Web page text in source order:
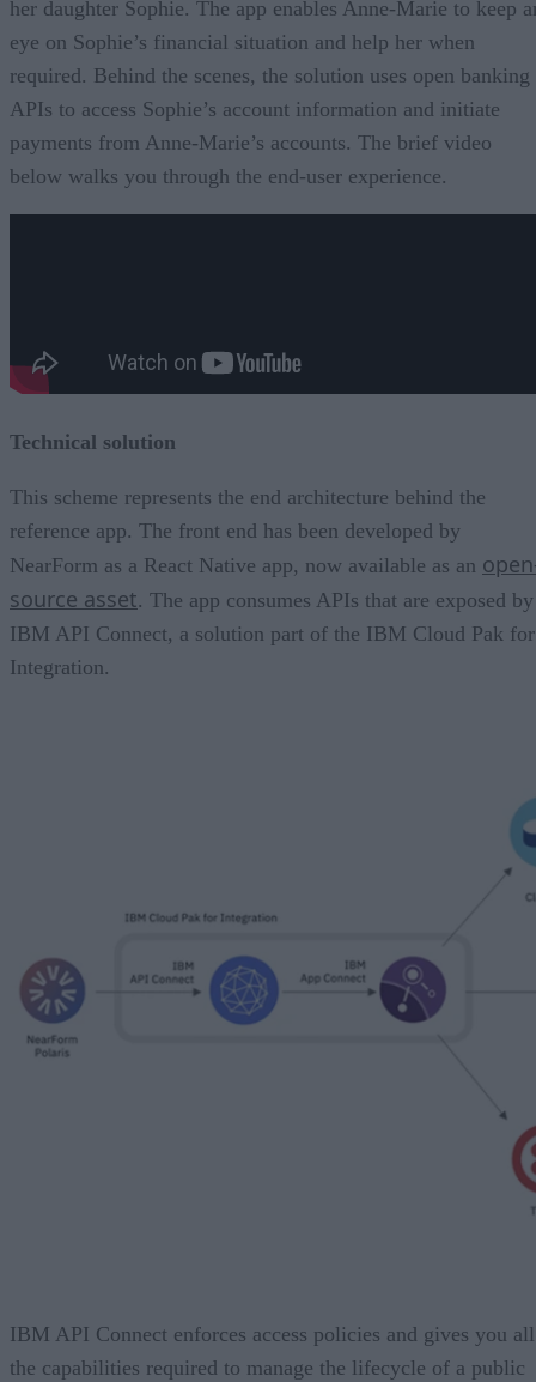
her daughter Sophie. The app enables Anne-Marie to keep
eye on Sophie’s financial situation and help her when
required. Behind the scenes, the solution uses open banking
APIs to access Sophie’s account information and initiate
payments from Anne-Marie’s accounts. The brief video
below walks you through the end-user experience.
Technical solution
This scheme represents the end architecture behind the
reference app. The front end has been developed by
NearForm as a React Native app, now available as an
source asset. The app consumes APIs that are exposed by
IBM API Connect, a solution part of the IBM Cloud Pak for
Integration.
IBM API Connect enforces access policies and gives you all
the capabilities required to manage the lifecycle of a public